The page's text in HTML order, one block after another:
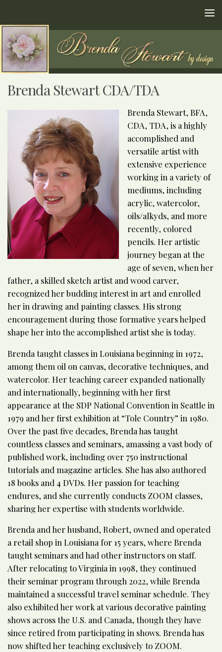
Brenda Stewart CDA/TDA
Brenda Stewart, BFA,
CDA, TDA, is a highly
accomplished and
versatile artist with
extensive experience
working in a variety of
mediums, including
acrylic, watercolor,
oils/alkyds, and more
recently, colored
pencils. Her artistic
journey began at the
age of seven, when her
father, a skilled sketch artist and wood carver,
recognized her budding interest in art and enrolled
her in drawing and painting classes. His strong
encouragement during those formative years helped
shape her into the accomplished artist she is today.
Brenda taught classes in Louisiana beginning in 1972,
among them oil on canvas, decorative techniques, and
watercolor. Her teaching career expanded nationally
and internationally, beginning with her first
appearance at the SDP National Convention in Seattle in
1979 and her first exhibition at “Tole Country” in 1980.
Over the past five decades, Brenda has taught
countless classes and seminars, amassing a vast body of
published work, including over 750 instructional
tutorials and magazine articles. She has also authored
18 books and 4 DVDs. Her passion for teaching
endures, and she currently conducts ZOOM classes,
sharing her expertise with students worldwide.
Brenda and her husband, Robert, owned and operated
a retail shop in Louisiana for 15 years, where Brenda
taught seminars and had other instructors on staff.
After relocating to Virginia in 1998, they continued
their seminar program through 2022, while Brenda
maintained a successful travel seminar schedule. They
also exhibited her work at various decorative painting
shows across the U.S. and Canada, though they have
since retired from participating in shows. Brenda has
now shifted her teaching exclusively to ZOOM.